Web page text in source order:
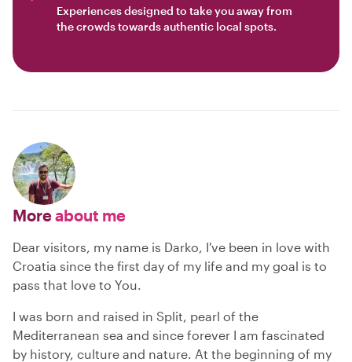
Experiences designed to take you away from
the crowds towards authentic local spots.
Moreabout me
Dear visitors, my name is Darko, I've been in love with
Croatia since the first day of my life and my goal is to
pass that love to You.
I was born and raised in Split, pearl of the
Mediterranean sea and since forever I am fascinated
by history, culture and nature. At the beginning of my